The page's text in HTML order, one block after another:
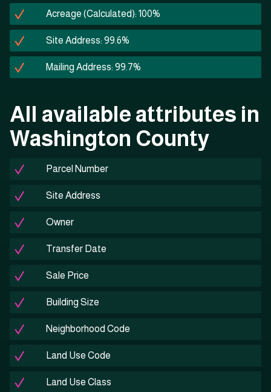
Acreage (Calculated): 100%
Site Address: 99.6%
Mailing Address: 99.7%
All available attributes in
Washington County
Parcel Number
Site Address
Owner
Transfer Date
Sale Price
Building Size
Neighborhood Code
Land Use Code
Land Use Class